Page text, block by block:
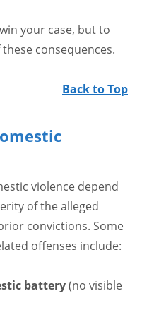
your case, but to
consequences.
Back to Top
violence depend
of the alleged
convictions. Some
offenses include:
battery(no visible